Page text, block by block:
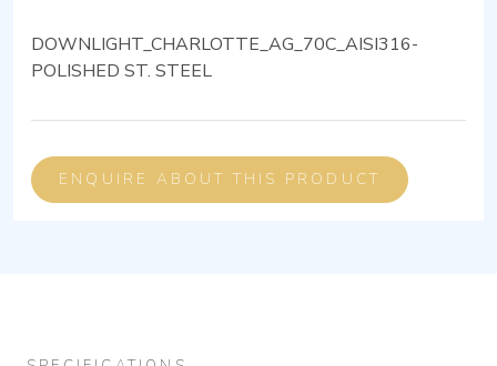
DOWNLIGHT_CHARLOTTE_AG_70C_AISI316-
POLISHED ST. STEEL
ENQUIRE ABOUT THIS PRODUCT